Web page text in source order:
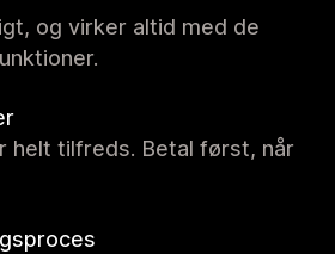
og virker altid med de
helt tilfreds. Betal først, når